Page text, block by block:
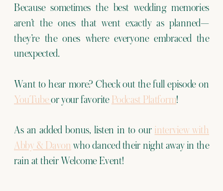
Because sometimes the best wedding memories
aren’t the ones that went exactly as planned—
they’re the ones where everyone embraced the
unexpected.
Want to hear more? Check out the full episode on
YouTubeor your favorite Podcast Platform!
As an added bonus, listen in to our interview with
Abby & Davon who danced their night away in the
rain at their Welcome Event!